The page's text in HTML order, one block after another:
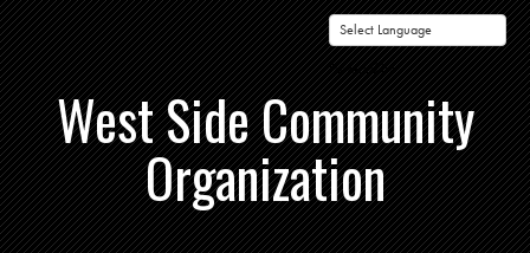
Powered by
West Side Community
Organization